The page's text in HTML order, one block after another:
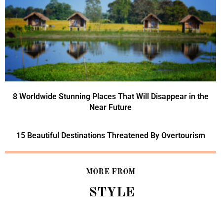
8 Worldwide Stunning Places That Will Disappear in the
Near Future
15 Beautiful Destinations Threatened By Overtourism
MORE FROM
STYLE